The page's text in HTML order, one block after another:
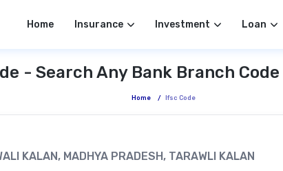
Home Insurance Investment Loan
- Search Any Bank Branch
Home / Ifsc Code
KALAN, MADHYA PRADESH, TARAWLI KALAN